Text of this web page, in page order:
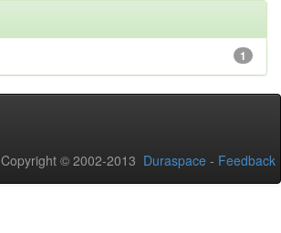
1
Copyright © 2002-2013 Duraspace - Feedback